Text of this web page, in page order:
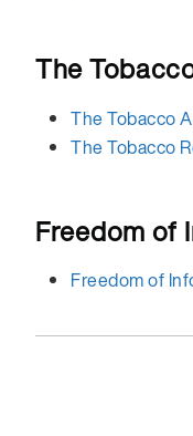
The
The Tobacco
The Tobacco
Freedom of
Freedom of